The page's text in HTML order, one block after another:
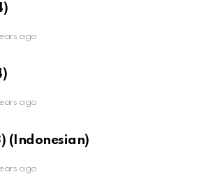
ago
ago
(Indonesian)
ago